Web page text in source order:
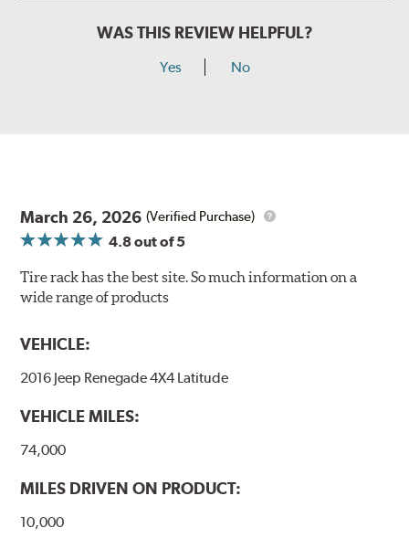
WAS THIS REVIEW HELPFUL?
Yes No
March 26, 2026 (Verified Purchase)
4.8out of 5
Tire rack has the best site. So much information on a
wide range of products
VEHICLE:
2016 Jeep Renegade 4X4 Latitude
VEHICLE MILES:
74,000
MILES DRIVEN ON PRODUCT:
10,000